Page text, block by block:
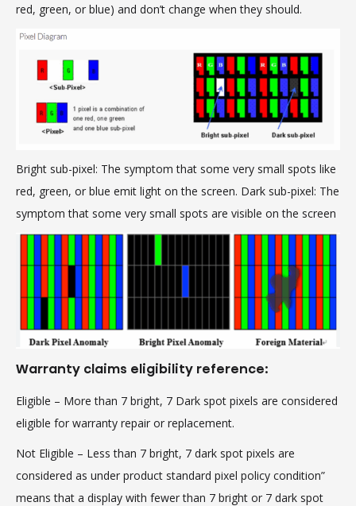
red, green, or blue) and don’t change when they should.
Bright sub-pixel: The symptom that some very small spots like
red, green, or blue emit light on the screen. Dark sub-pixel: The
symptom that some very small spots are visible on the screen
Warranty claims eligibility reference:
Eligible – More than 7 bright, 7 Dark spot pixels are considered
eligible for warranty repair or replacement.
Not Eligible – Less than 7 bright, 7 dark spot pixels are
considered as under product standard pixel policy condition”
means that a display with fewer than 7 bright or 7 dark spot